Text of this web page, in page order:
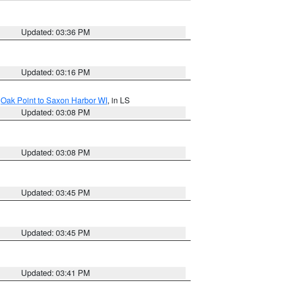
Updated: 03:36 PM
Updated: 03:16 PM
Oak Point to Saxon Harbor WI, in LS
Updated: 03:08 PM
Updated: 03:08 PM
Updated: 03:45 PM
Updated: 03:45 PM
Updated: 03:41 PM